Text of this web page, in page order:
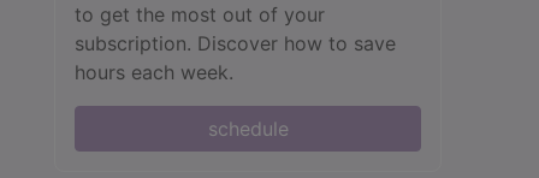
to get the most out of your
subscription. Discover how to save
hours each week.
schedule